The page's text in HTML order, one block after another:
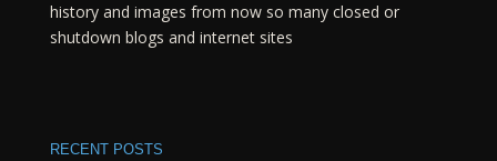
history and images from now so many closed or
shutdown blogs and internet sites
RECENT POSTS